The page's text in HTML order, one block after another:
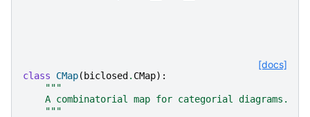
[docs]
class CMap( biclosed . CMap):
"""
    A combinatorial map for categorial diagrams.
    """